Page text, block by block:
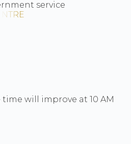
service
will improve at 10 AM